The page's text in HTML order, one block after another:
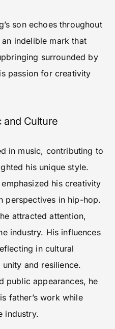
son echoes throughout
indelible mark that
surrounded by
passion for creativity
and Culture
in music, contributing to
his unique style.
his creativity
perspectives in hip-hop.
attracted attention,
industry. His influences
in cultural
and resilience.
public appearances, he
father’s work while
industry.